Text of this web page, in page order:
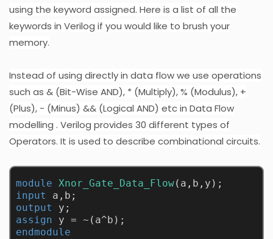
using the keyword assigned. Here is a list of all the
keywords in Verilog if you would like to brush your
memory.
Instead of using directly in data flow we use operations
such as & (Bit-Wise AND), * (Multiply), % (Modulus), +
(Plus), - (Minus) && (Logical AND) etc in Data Flow
modelling . Verilog provides 30 different types of
Operators. It is used to describe combinational circuits.
module Xnor_Gate_Data_Flow(a,b,y);
input a,b;
output y;
assign y = ~(a^b);
endmodule